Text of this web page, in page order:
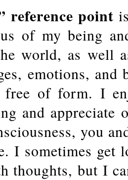
reference point
of my being
world, as well
emotions,
free of form. I
and appreciate
you
I sometimes
thoughts, but I